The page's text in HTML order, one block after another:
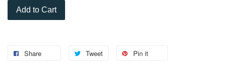
Add to Cart
Share Tweet Pin it